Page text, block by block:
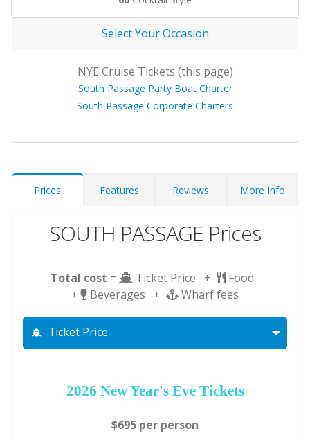
Select Your Occasion
NYE Cruise Tickets (this page)
South Passage Party Boat Charter
South Passage Corporate Charters
Prices Features Reviews More Info
SOUTH PASSAGE Prices
Total cost = Ticket Price +
Food
+
Beverages + Wharf fees
Ticket Price
2026 New Year's Eve Tickets
$695 per person